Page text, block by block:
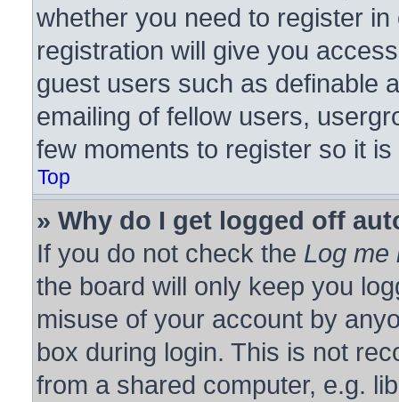
whether you need to register
registration will give you
guest users such as definable
emailing of fellow users,
few moments to register so it
Top
» Why do I get logged off
If you do not check the Log me
the board will only keep you
misuse of your account by
box during login. This is not
from a shared computer, e.g.